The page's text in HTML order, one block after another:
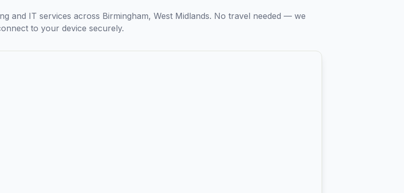
and IT services across Birmingham, West Midlands. No travel needed — we
to your device securely.